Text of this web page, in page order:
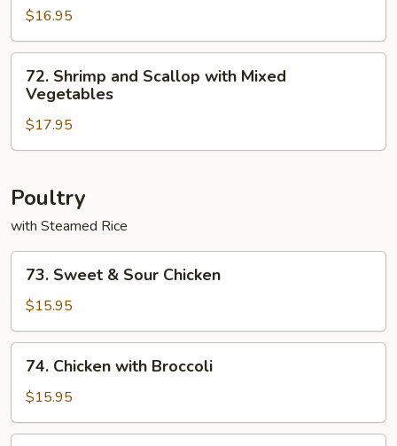
with
Sauce
$16.95
Shrimp
and
Scallop
with
Vegetables
72. Shrimp and Scallop with Mixed
Vegetables
$17.95
Poultry
with Steamed Rice
Sweet
Sour
Chicken
73. Sweet & Sour Chicken
$15.95
Chicken
with
Broccoli
74. Chicken with Broccoli
$15.95